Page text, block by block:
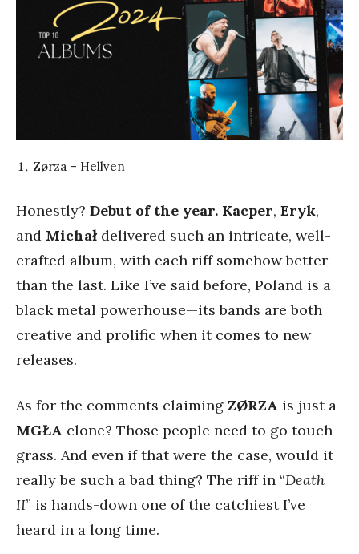
Zørza – Hellven
Honestly? Debut of the year. Kacper, Eryk,
and Michałdelivered such an intricate, well-
crafted album, with each riff somehow better
than the last. Like I’ve said before, Poland is a
black metal powerhouse—its bands are both
creative and prolific when it comes to new
releases.
As for the comments claiming ZØRZA is just a
MGŁA clone? Those people need to go touch
grass. And even if that were the case, would it
really be such a bad thing? The riff in “Death
II” is hands-down one of the catchiest I’ve
heard in a long time.